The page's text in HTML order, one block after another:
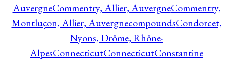
AuvergneCommentry, Allier, AuvergneCommentry,
Montluçon, Allier, AuvergnecompoundsCondorcet,
Nyons, Drôme, Rhône-
AlpesConnecticutConnecticutConstantine